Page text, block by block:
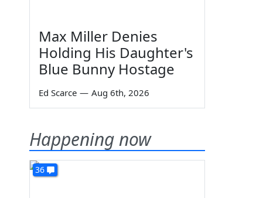
Max Miller Denies
Holding His Daughter's
Blue Bunny Hostage
Ed Scarce — Aug 6th, 2026
Happening now
36